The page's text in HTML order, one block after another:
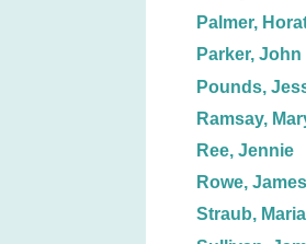
Palmer,
Parker, John
Pounds,
Ramsay,
Ree, Jennie
Rowe, James
Straub, Maria